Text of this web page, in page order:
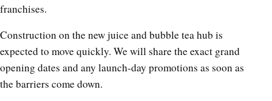
franchises.
Construction on the new juice and bubble tea hub is
expected to move quickly. We will share the exact grand
opening dates and any launch-day promotions as soon as
the barriers come down.